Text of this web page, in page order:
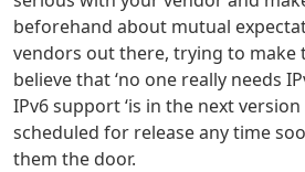
beforehand about mutual
vendors out there, trying to make
believe that ‘no one really needs
IPv6 support ‘is in the next
scheduled for release any time
them the door.